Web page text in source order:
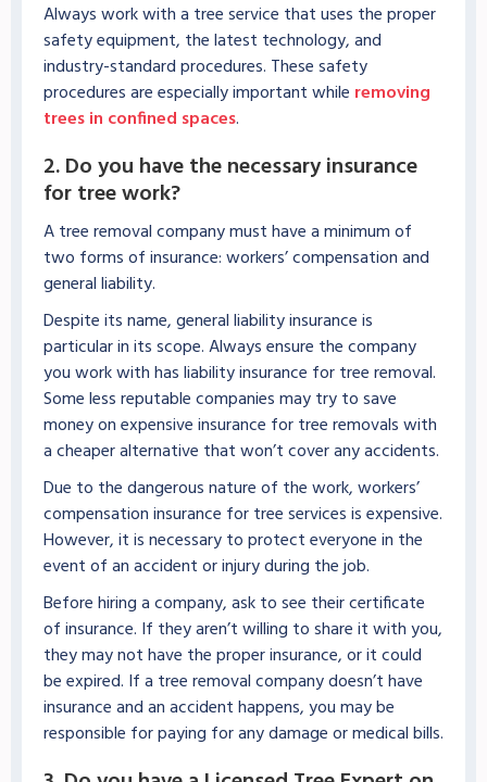
Always work with a tree service that uses the proper
safety equipment, the latest technology, and
industry-standard procedures. These safety
procedures are especially important while removing
trees in confined spaces.
2. Do you have the necessary insurance
for tree work?
A tree removal company must have a minimum of
two forms of insurance: workers’ compensation and
general liability.
Despite its name, general liability insurance is
particular in its scope. Always ensure the company
you work with has liability insurance for tree removal.
Some less reputable companies may try to save
money on expensive insurance for tree removals with
a cheaper alternative that won’t cover any accidents.
Due to the dangerous nature of the work, workers’
compensation insurance for tree services is expensive.
However, it is necessary to protect everyone in the
event of an accident or injury during the job.
Before hiring a company, ask to see their certificate
of insurance. If they aren’t willing to share it with you,
they may not have the proper insurance, or it could
be expired. If a tree removal company doesn’t have
insurance and an accident happens, you may be
responsible for paying for any damage or medical bills.